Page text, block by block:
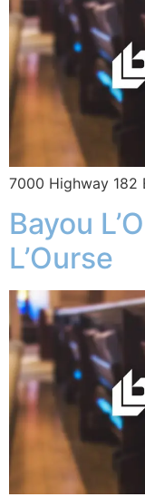
7000 Highway 182
Bayou
L’Ourse